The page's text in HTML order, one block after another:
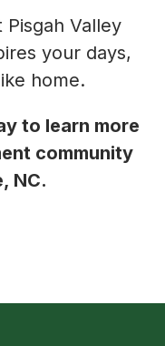
Valley
your days,
home.
to learn more
community
NC.